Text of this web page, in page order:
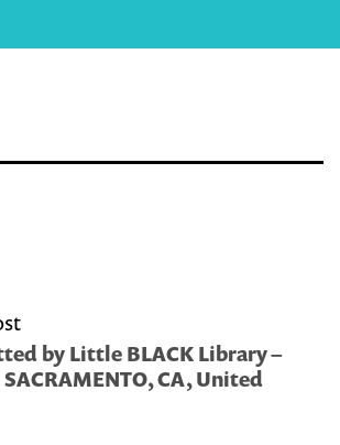
by Little BLACK Library –
CA, United